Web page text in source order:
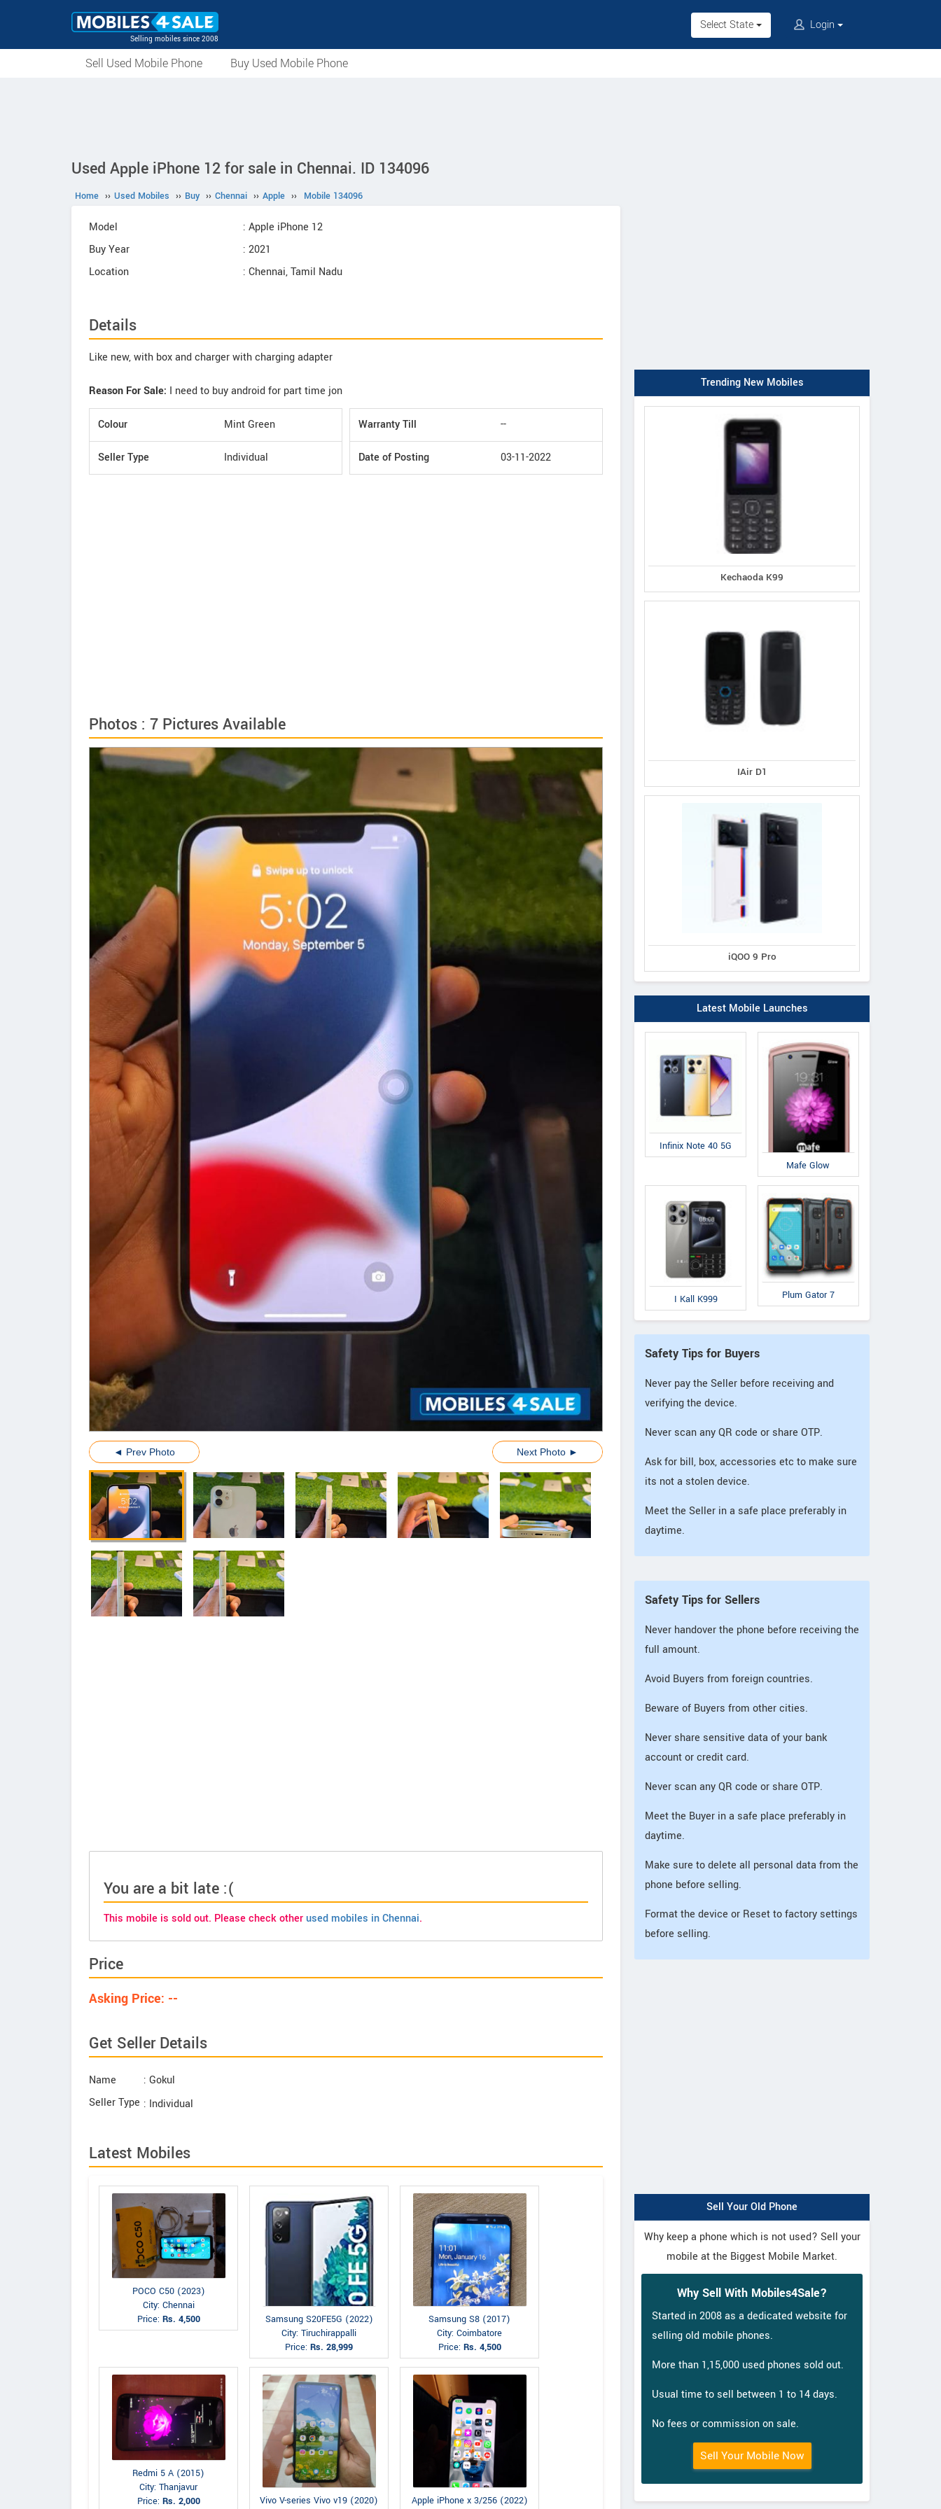
Selling mobiles since 2008
Select State Login
Sell Used Mobile Phone Buy Used Mobile Phone
Used Apple iPhone 12 for sale in Chennai. ID 134096
Home ›› Used Mobiles ›› Buy ›› Chennai ›› Apple ›› Mobile 134096
Model
: Apple iPhone 12
Buy Year
: 2021
Location
: Chennai, Tamil Nadu
Details
Like new, with box and charger with charging adapter
Reason For Sale: I need to buy android for part time jon
Colour Mint Green
Seller Type Individual
Warranty Till --
Date of Posting 03-11-2022
Photos : 7 Pictures Available
◄ Prev Photo Next Photo ►
You are a bit late :(
This mobile is sold out. Please check otherused mobiles in Chennai.
Price
Asking Price: --
Get Seller Details
Name
: Gokul
Seller Type : Individual
Latest Mobiles
POCO C50 (2023)
City: Chennai
Price: Rs. 4,500
Samsung S20FE5G (2022)
City: Tiruchirappalli
Price: Rs. 28,999
Samsung S8 (2017)
City: Coimbatore
Price: Rs. 4,500
Redmi 5 A (2015)
City: Thanjavur
Price: Rs. 2,000
Vivo V-series Vivo v19 (2020)
Apple iPhone x 3/256 (2022)
Trending New Mobiles
Kechaoda K99
IAir D1
iQOO 9 Pro
Latest Mobile Launches
Infinix Note 40 5G
Mafe Glow
I Kall K999 Plum Gator 7
Safety Tips for Buyers
Never pay the Seller before receiving and
verifying the device.
Never scan any QR code or share OTP.
Ask for bill, box, accessories etc to make sure
its not a stolen device.
Meet the Seller in a safe place preferably in
daytime.
Safety Tips for Sellers
Never handover the phone before receiving the
full amount.
Avoid Buyers from foreign countries.
Beware of Buyers from other cities.
Never share sensitive data of your bank
account or credit card.
Never scan any QR code or share OTP.
Meet the Buyer in a safe place preferably in
daytime.
Make sure to delete all personal data from the
phone before selling.
Format the device or Reset to factory settings
before selling.
Sell Your Old Phone
Why keep a phone which is not used? Sell your
mobile at the Biggest Mobile Market.
Why Sell With Mobiles4Sale?
Started in 2008 as a dedicated website for
selling old mobile phones.
More than 1,15,000 used phones sold out.
Usual time to sell between 1 to 14 days.
No fees or commission on sale.
Sell Your Mobile Now